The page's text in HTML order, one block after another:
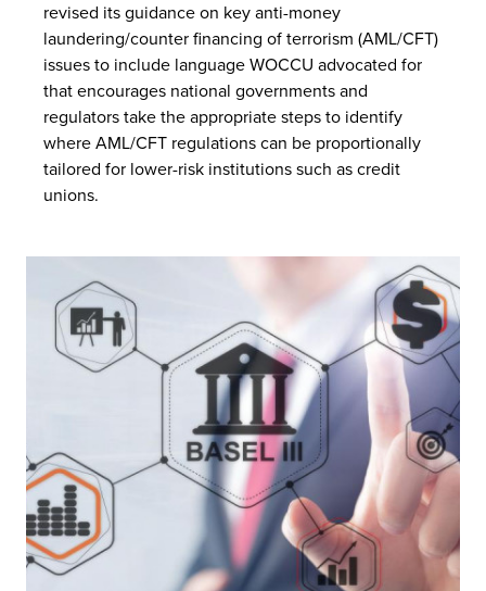
revised its guidance on key anti-money
laundering/counter financing of terrorism (AML/CFT)
issues to include language WOCCU advocated for
that encourages national governments and
regulators take the appropriate steps to identify
where AML/CFT regulations can be proportionally
tailored for lower-risk institutions such as credit
unions.